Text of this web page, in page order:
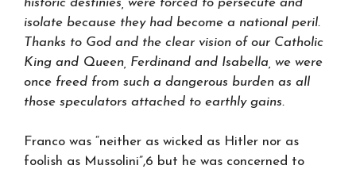
isolate because they had become a national peril.
Thanks to God and the clear vision of our Catholic
King and Queen, Ferdinand and Isabella, we were
once freed from such a dangerous burden as all
those speculators attached to earthly gains.
Franco was “neither as wicked as Hitler nor as
foolish as Mussolini”,6 but he was concerned to